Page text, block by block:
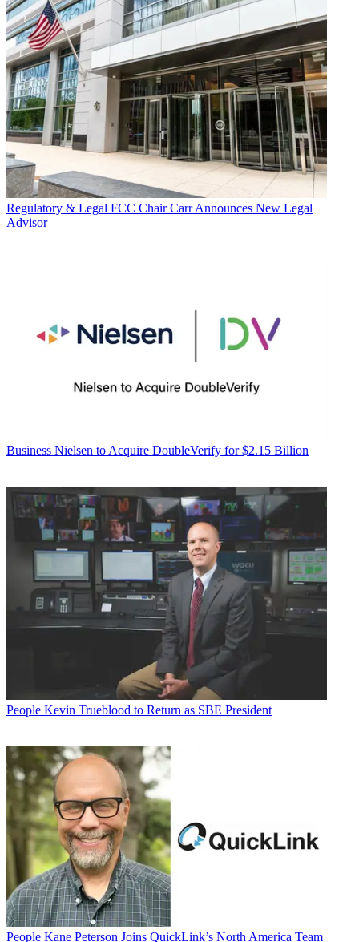
Regulatory & Legal FCC Chair Carr Announces New Legal
Advisor
Business Nielsen to Acquire DoubleVerify for $2.15 Billion
People Kevin Trueblood to Return as SBE President
People Kane Peterson Joins QuickLink’s North America Team